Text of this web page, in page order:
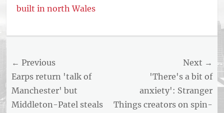
built in north Wales
Post
navigation
← Previous
Previous
post:
Earps return 'talk of
Manchester' but
Middleton-Patel steals
Next →
'There's a bit of
anxiety': Stranger
Things creators on spin-